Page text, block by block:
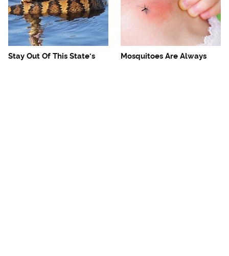
Stay Out Of This State's
Mosquitoes Are Always